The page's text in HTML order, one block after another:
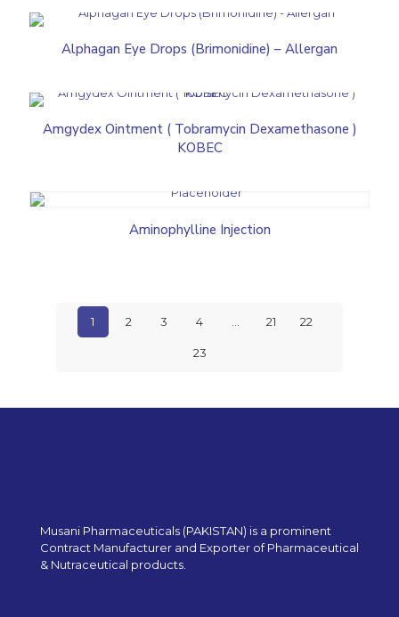
Alphagan Eye Drops (Brimonidine) – Allergan
Amgydex Ointment ( Tobramycin Dexamethasone )
KOBEC
Aminophylline Injection
1 2 3 4 21 22
23
Musani Pharmaceuticals (PAKISTAN) is a prominent
Contract Manufacturer and Exporter of Pharmaceutical
& Nutraceutical products.